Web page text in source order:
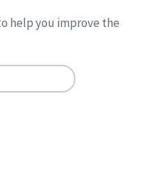
help you improve the